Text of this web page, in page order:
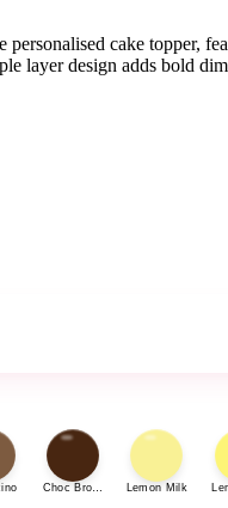
cake topper,
layer design adds bold
Choc Brown Lemon Milk